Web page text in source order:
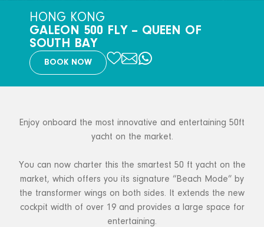
HONG KONG
GALEON 500 FLY – QUEEN OF
SOUTH BAY
BOOK NOW
Enjoy onboard the most innovative and entertaining 50ft
yacht on the market.
You can now charter this the smartest 50 ft yacht on the
market, which offers you its signature “Beach Mode” by
the transformer wings on both sides. It extends the new
cockpit width of over 19 and provides a large space for
entertaining.